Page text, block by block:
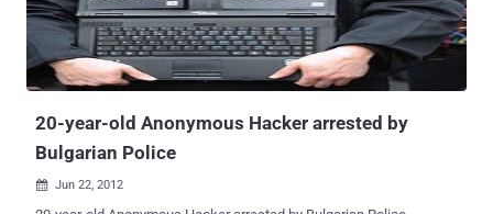
an exploit that extracts the master password needed to control
Parallels’ Plesk Panel. This zero-day exploit for Plesk is being sold
on the black market for around $8,000 per purchase. Many of the
queries probed for web hosting software Plesk, a finding backed by
20-year-old Anonymous Hacker arrested by
Bulgarian Police
 Jun 22, 2012